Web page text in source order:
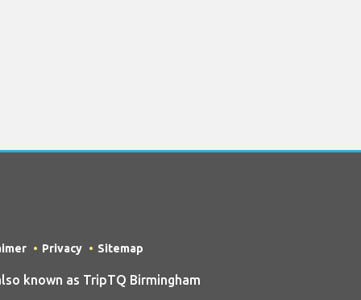
Privacy Sitemap
known as TripTQ Birmingham